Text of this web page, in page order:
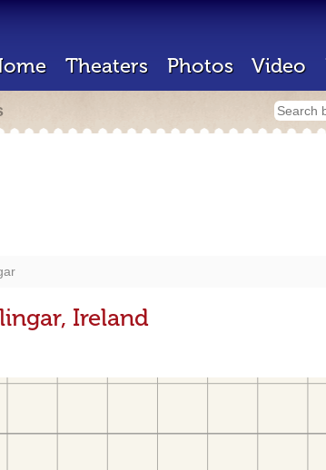
Theaters Photos Video
Ireland